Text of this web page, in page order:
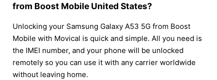
from Boost Mobile United States?
Unlocking your Samsung Galaxy A53 5G from Boost
Mobile with Movical is quick and simple. All you need is
the IMEI number, and your phone will be unlocked
remotely so you can use it with any carrier worldwide
without leaving home.